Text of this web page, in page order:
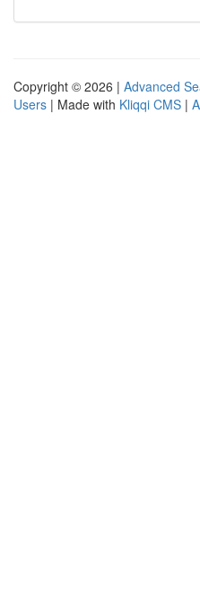
Copyright © 2026 | Advanced
Users | Made with Kliqqi CMS |